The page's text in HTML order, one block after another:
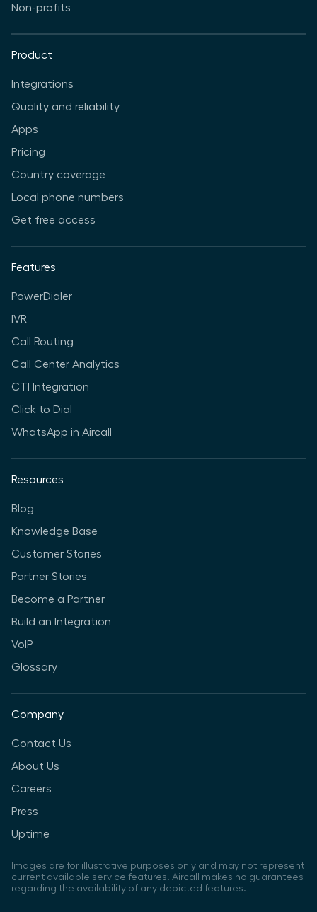
Non-profits
Product
Integrations
Quality and reliability
Apps
Pricing
Country coverage
Local phone numbers
Get free access
Features
PowerDialer
IVR
Call Routing
Call Center Analytics
CTI Integration
Click to Dial
WhatsApp in Aircall
Resources
Blog
Knowledge Base
Customer Stories
Partner Stories
Become a Partner
Build an Integration
VoIP
Glossary
Company
Contact Us
About Us
Careers
Press
Uptime
Images are for illustrative purposes only and may not represent
current available service features. Aircall makes no guarantees
regarding the availability of any depicted features.